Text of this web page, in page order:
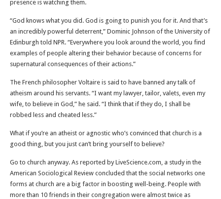
presence is watching them.
“God knows what you did. God is going to punish you for it. And that’s
an incredibly powerful deterrent,” Dominic Johnson of the University of
Edinburgh told NPR. “Everywhere you look around the world, you find
examples of people altering their behavior because of concerns for
supernatural consequences of their actions.”
The French philosopher Voltaire is said to have banned any talk of
atheism around his servants. “I want my lawyer, tailor, valets, even my
wife, to believe in God,” he said. “I think that if they do, I shall be
robbed less and cheated less.”
What if you’re an atheist or agnostic who’s convinced that church is a
good thing, but you just can’t bring yourself to believe?
Go to church anyway. As reported by LiveScience.com, a study in the
American Sociological Review concluded that the social networks one
forms at church are a big factor in boosting well-being. People with
more than 10 friends in their congregation were almost twice as